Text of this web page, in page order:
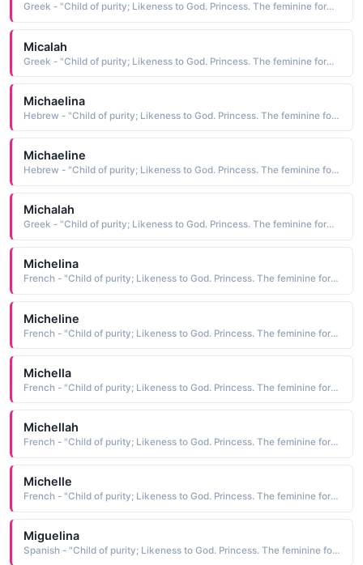
Greek - "Child of purity; Likeness to God. Princess. The feminine form of Michael."
Micalah
Greek - "Child of purity; Likeness to God. Princess. The feminine form of Michael."
Michaelina
Hebrew - "Child of purity; Likeness to God. Princess. The feminine form of Michael."
Michaeline
Hebrew - "Child of purity; Likeness to God. Princess. The feminine form of Michael."
Michalah
Greek - "Child of purity; Likeness to God. Princess. The feminine form of Michael."
Michelina
French - "Child of purity; Likeness to God. Princess. The feminine form of Michael."
Micheline
French - "Child of purity; Likeness to God. Princess. The feminine form of Michael."
Michella
French - "Child of purity; Likeness to God. Princess. The feminine form of Michael."
Michellah
French - "Child of purity; Likeness to God. Princess. The feminine form of Michael."
Michelle
French - "Child of purity; Likeness to God. Princess. The feminine form of Michael."
Miguelina
Spanish - "Child of purity; Likeness to God. Princess. The feminine form of Michael."